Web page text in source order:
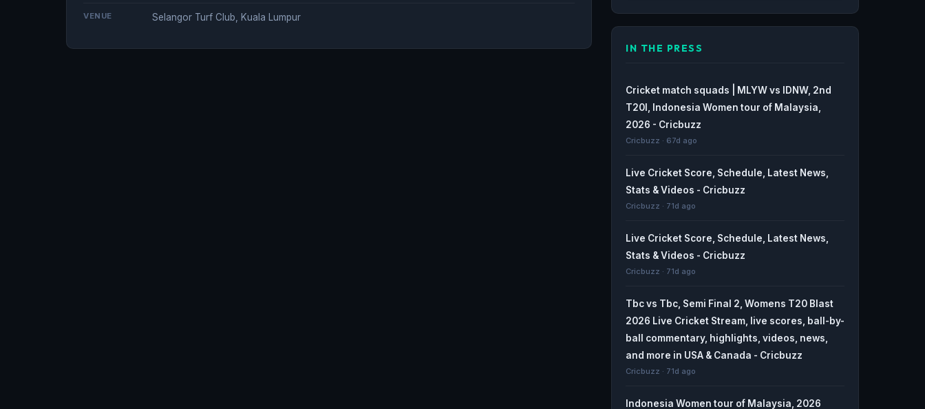
VENUE Selangor Turf Club, Kuala Lumpur
IN THE PRESS
Cricket match squads | MLYW vs IDNW, 2nd
T20I, Indonesia Women tour of Malaysia,
2026 - Cricbuzz
Cricbuzz · 67d ago
Live Cricket Score, Schedule, Latest News,
Stats & Videos - Cricbuzz
Cricbuzz · 71d ago
Live Cricket Score, Schedule, Latest News,
Stats & Videos - Cricbuzz
Cricbuzz · 71d ago
Tbc vs Tbc, Semi Final 2, Womens T20 Blast
2026 Live Cricket Stream, live scores, ball-by-
ball commentary, highlights, videos, news,
and more in USA & Canada - Cricbuzz
Cricbuzz · 71d ago
Indonesia Women tour of Malaysia, 2026